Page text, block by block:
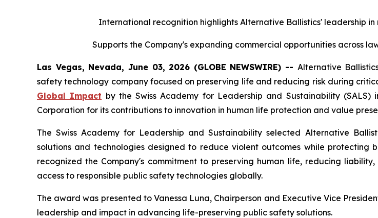
International recognition highlights Alternative Ballistics' leadership
Supports the Company's expanding commercial opportunities across
Las Vegas, Nevada, June 03, 2026 (GLOBE NEWSWIRE) -- Alternative
safety technology company focused on preserving life and reducing risk during
Global Impact by the Swiss Academy for Leadership and Sustainability
Corporation for its contributions to innovation in human life protection and value
The Swiss Academy for Leadership and Sustainability selected Alternative
solutions and technologies designed to reduce violent outcomes while protecting
recognized the Company's commitment to preserving human life, reducing
access to responsible public safety technologies globally.
The award was presented to Vanessa Luna, Chairperson and Executive Vice
leadership and impact in advancing life-preserving public safety solutions.